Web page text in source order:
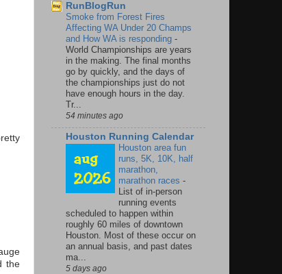
the
RunBlogRun
Smoke from Forest Fires
Affecting WA Under 20 Champs
and How WA is responding -
World Championships are years
in the making. The final months
go by quickly, and the days of
the championships just do not
have enough hours in the day.
Tr...
54 minutes ago
Houston Running Calendar
Houston area fun
runs, 5K, 10K, half
marathon,
marathon races -
List of in-person
running events
scheduled to happen within
roughly 60 miles of downtown
Houston. Most of these occur on
an annual basis, and past dates
ma...
5 days ago